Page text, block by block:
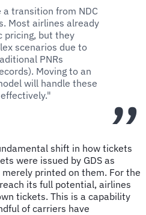
transition from NDC
Most airlines already
pricing, but they
scenarios due to
PNRs
Moving to an
will handle these
shift in how tickets
were issued by GDS as
printed on them. For the
its full potential, airlines
tickets. This is a capability
of carriers have